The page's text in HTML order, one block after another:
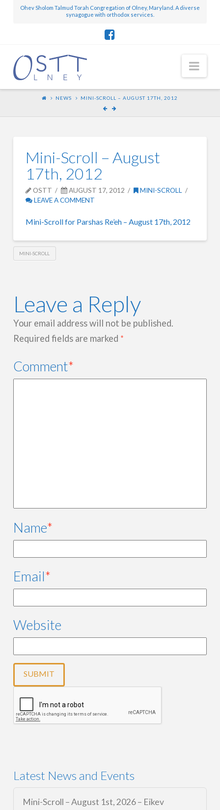
Ohev Sholom Talmud Torah Congregation of Olney, Maryland. A diverse
synagogue with orthodox services.
NEWS MINI-SCROLL – AUGUST 17TH, 2012
Mini-Scroll – August
17th, 2012
OSTT AUGUST 17, 2012
MINI-SCROLL
LEAVE A COMMENT
Mini-Scroll for Parshas Re’eh – August 17th, 2012
MINI-SCROLL
Leave a Reply
Your email address will not be published.
Required fields are marked *
Comment*
Name*
Email*
Website
Latest News and Events
Mini-Scroll – August 1st, 2026 – Eikev